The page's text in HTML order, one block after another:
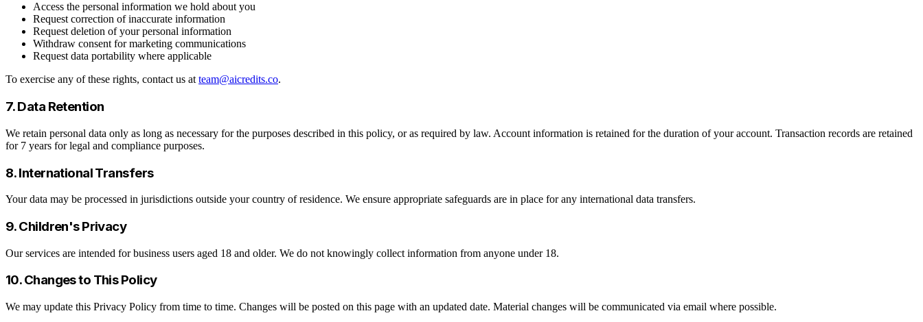
Access the personal information we hold about you
Request correction of inaccurate information
Request deletion of your personal information
Withdraw consent for marketing communications
Request data portability where applicable
To exercise any of these rights, contact us atteam@aicredits.co.
7. Data Retention
We retain personal data only as long as necessary for the purposes described in this policy, or as required by law. Account information is retained for the duration of your account. Transaction records are retained
for 7 years for legal and compliance purposes.
8. International Transfers
Your data may be processed in jurisdictions outside your country of residence. We ensure appropriate safeguards are in place for any international data transfers.
9. Children's Privacy
Our services are intended for business users aged 18 and older. We do not knowingly collect information from anyone under 18.
10. Changes to This Policy
We may update this Privacy Policy from time to time. Changes will be posted on this page with an updated date. Material changes will be communicated via email where possible.